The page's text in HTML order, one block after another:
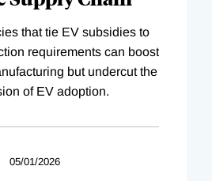
that tie EV subsidies to
requirements can boost
but undercut the
of EV adoption.
05/01/2026